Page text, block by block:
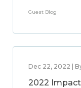
Guest Blog
Dec 22, 2022 |
2022 Impact